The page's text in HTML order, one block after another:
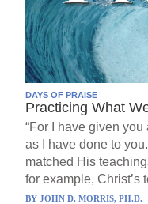
DAYS OF PRAISE
Practicing What
“For I have given
as I have done to
matched His
for example, Christ’s
BYJOHN D. MORRIS, PH.D.